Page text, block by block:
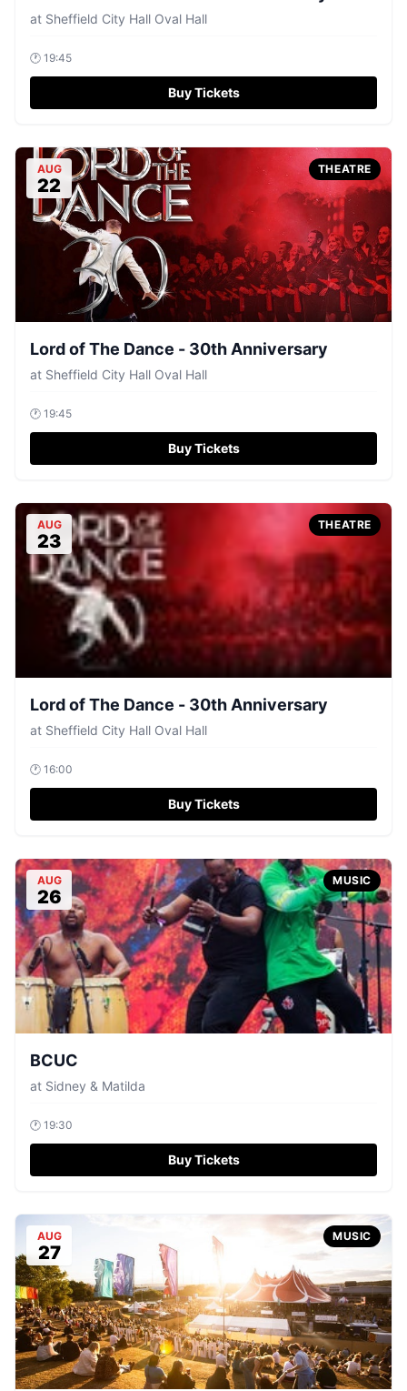
at Sheffield City Hall Oval Hall
🕐 19:45
Buy Tickets
AUG
22
THEATRE
Lord of The Dance - 30th Anniversary
at Sheffield City Hall Oval Hall
🕐 19:45
Buy Tickets
AUG
23
THEATRE
Lord of The Dance - 30th Anniversary
at Sheffield City Hall Oval Hall
🕐 16:00
Buy Tickets
AUG
26
MUSIC
BCUC
at Sidney & Matilda
🕐 19:30
Buy Tickets
AUG
27
MUSIC